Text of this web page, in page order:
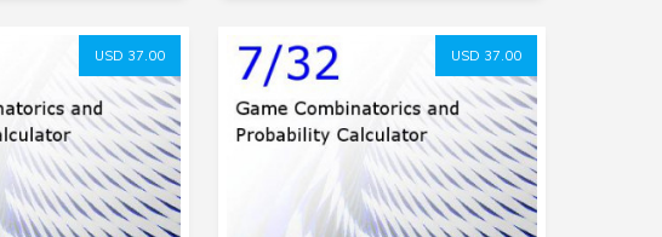
USD 37.00 USD 37.00